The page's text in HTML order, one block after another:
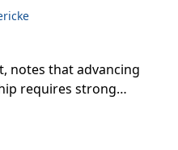
notes that advancing
requires strong